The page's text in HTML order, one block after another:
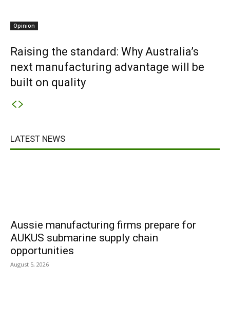
Opinion
Raising the standard: Why Australia’s
next manufacturing advantage will be
built on quality
LATEST NEWS
Aussie manufacturing firms prepare for
AUKUS submarine supply chain
opportunities
August 5, 2026